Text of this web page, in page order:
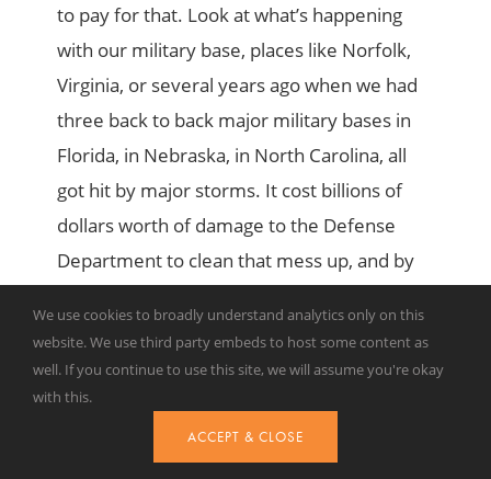
to pay for that. Look at what’s happening
with our military base, places like Norfolk,
Virginia, or several years ago when we had
three back to back major military bases in
Florida, in Nebraska, in North Carolina, all
got hit by major storms. It cost billions of
dollars worth of damage to the Defense
Department to clean that mess up, and by
there were instances where we couldn’t get
our fighting men and women to their ships
or to their planes in a case of emergency.
Those are costs that add up.
We use cookies to broadly understand analytics only on this
website. We use third party embeds to host some content as
well. If you continue to use this site, we will assume you're okay
with this.
ACCEPT & CLOSE